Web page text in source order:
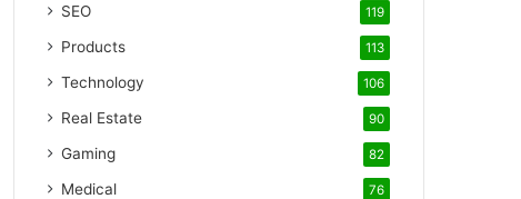
SEO 119
Products 113
Technology 106
Real Estate 90
Gaming 82
Medical 76